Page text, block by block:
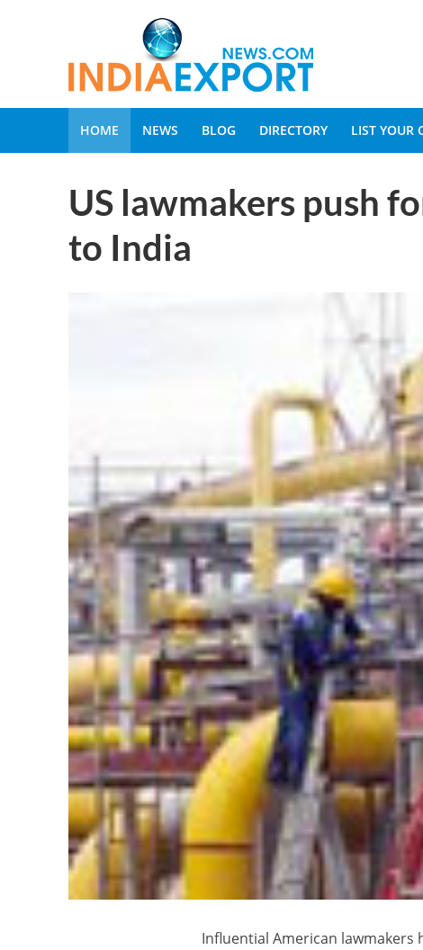
HOME NEWS BLOG DIRECTORY LIST YOUR
US lawmakers push
to India
Influential American